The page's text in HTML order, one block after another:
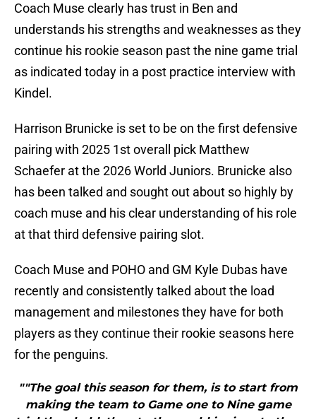
Coach Muse clearly has trust in Ben and
understands his strengths and weaknesses as they
continue his rookie season past the nine game trial
as indicated today in a post practice interview with
Kindel.
Harrison Brunicke is set to be on the first defensive
pairing with 2025 1st overall pick Matthew
Schaefer at the 2026 World Juniors. Brunicke also
has been talked and sought out about so highly by
coach muse and his clear understanding of his role
at that third defensive pairing slot.
Coach Muse and POHO and GM Kyle Dubas have
recently and consistently talked about the load
management and milestones they have for both
players as they continue their rookie seasons here
for the penguins.
""The goal this season for them, is to start from
making the team to Game one to Nine game